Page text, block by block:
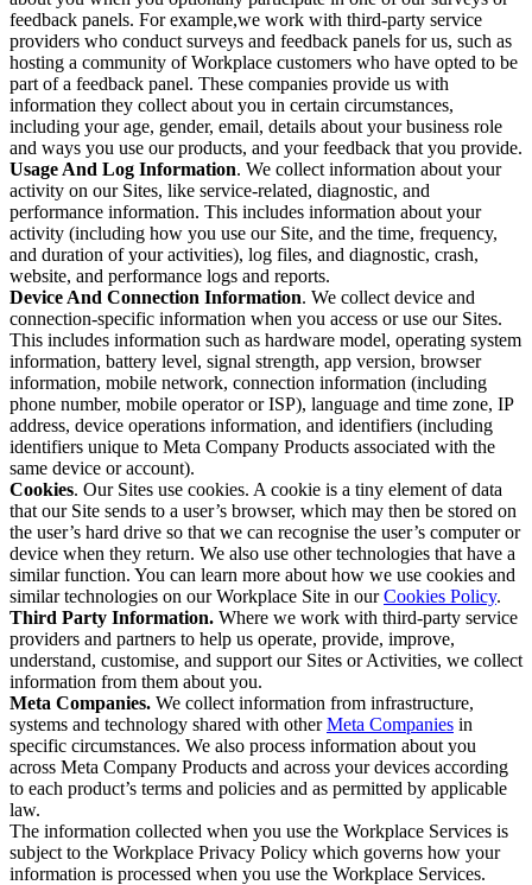
feedback panels. For example,we work with third-party service
providers who conduct surveys and feedback panels for us, such as
hosting a community of Workplace customers who have opted to be
part of a feedback panel. These companies provide us with
information they collect about you in certain circumstances,
including your age, gender, email, details about your business role
and ways you use our products, and your feedback that you provide.
Usage And Log Information. We collect information about your
activity on our Sites, like service-related, diagnostic, and
performance information. This includes information about your
activity (including how you use our Site, and the time, frequency,
and duration of your activities), log files, and diagnostic, crash,
website, and performance logs and reports.
Device And Connection Information. We collect device and
connection-specific information when you access or use our Sites.
This includes information such as hardware model, operating system
information, battery level, signal strength, app version, browser
information, mobile network, connection information (including
phone number, mobile operator or ISP), language and time zone, IP
address, device operations information, and identifiers (including
identifiers unique to Meta Company Products associated with the
same device or account).
Cookies. Our Sites use cookies. A cookie is a tiny element of data
that our Site sends to a user’s browser, which may then be stored on
the user’s hard drive so that we can recognise the user’s computer or
device when they return. We also use other technologies that have a
similar function. You can learn more about how we use cookies and
similar technologies on our Workplace Site in ourCookies Policy.
Third Party Information. Where we work with third-party service
providers and partners to help us operate, provide, improve,
understand, customise, and support our Sites or Activities, we collect
information from them about you.
Meta Companies. We collect information from infrastructure,
systems and technology shared with otherMeta Companies in
specific circumstances. We also process information about you
across Meta Company Products and across your devices according
to each product’s terms and policies and as permitted by applicable
law.
The information collected when you use the Workplace Services is
subject to the Workplace Privacy Policy which governs how your
information is processed when you use the Workplace Services.